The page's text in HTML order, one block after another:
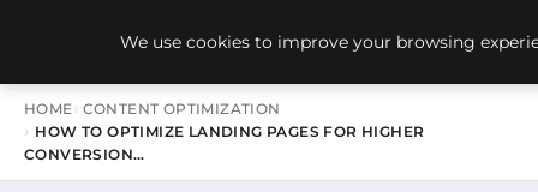
NEW-YORK SEO AGENCY
HOME CONTENT OPTIMIZATION
HOW TO OPTIMIZE LANDING PAGES FOR HIGHER
CONVERSION…
We use cookies to improve your browsing